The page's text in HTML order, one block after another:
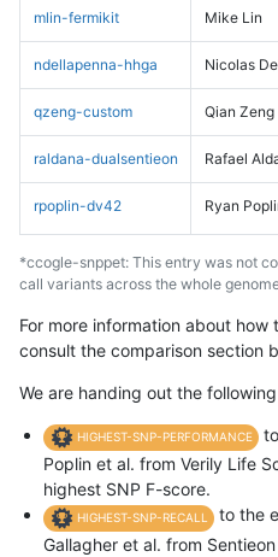
mlin-fermikit Mike Lin
ndellapenna-hhga Nicolas
qzeng-custom Qian Zeng
raldana-dualsentieon Rafael
rpoplin-dv42 Ryan
*ccogle-snppet: This entry was not
call variants across the whole
For more information about
consult the comparison section
We are handing out the
HIGHEST-SNP-PERFORMANCE
Poplin et al. from Verily Life
highest SNP F-score.
HIGHEST-SNP-RECALL
to the
Gallagher et al. from